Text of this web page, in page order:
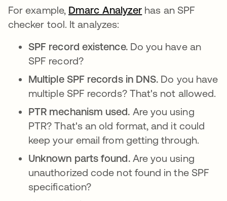
For example, Dmarc Analyzer opens in a new
has an SPF
checker tool. It analyzes:
SPF record existence. Do you have an
SPF record?
Multiple SPF records in DNS. Do you have
multiple SPF records? That's not allowed.
PTR mechanism used. Are you using
PTR? That's an old format, and it could
keep your email from getting through.
Unknown parts found. Are you using
unauthorized code not found in the SPF
specification?